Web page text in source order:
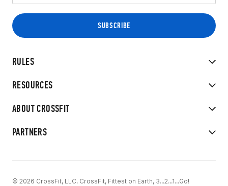
RULES
RESOURCES
ABOUT CROSSFIT
PARTNERS
© 2026 CrossFit, LLC. CrossFit, Fittest on Earth, 3...2...1...Go!